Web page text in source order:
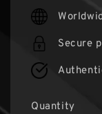
price
Secure
Quantity